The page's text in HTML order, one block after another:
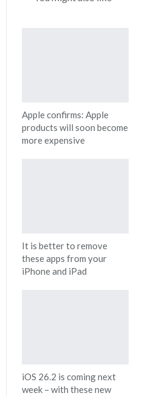
Apple confirms: Apple
products will soon become
more expensive
It is better to remove
these apps from your
iPhone and iPad
iOS 26.2 is coming next
week – with these new